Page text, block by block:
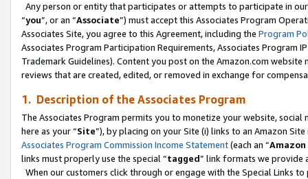
Any person or entity that participates or attempts to participate in
“you”, or an “Associate”) must accept this Associates Program
Associates Site, you agree to this Agreement, including the Program
Associates Program Participation Requirements, Associates Program
Trademark Guidelines). Content you post on the Amazon.com
reviews that are created, edited, or removed in exchange for
1. Description of the Associates Program
The Associates Program permits you to monetize your website,
here as your “Site”), by placing on your Site (i) links to an Amazon
Associates Program Commission Income Statement(each an “
links must properly use the special “tagged” link formats we provide
When our customers click through or engage with the Special Links